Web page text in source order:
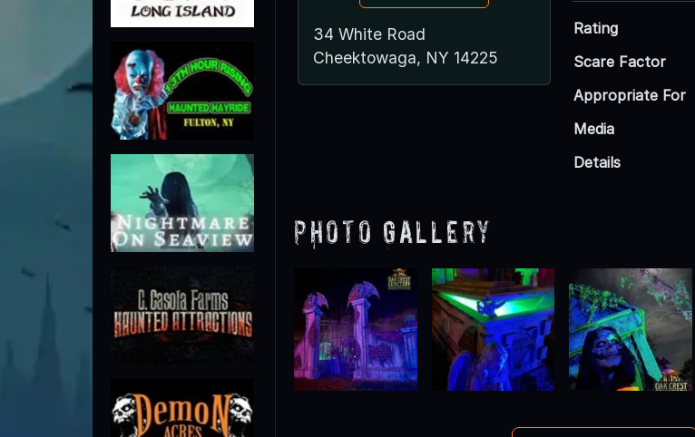
34 White Road
Cheektowaga, NY 14225
Rating
Scare Factor
Appropriate For
Media
Details
Photo Gallery